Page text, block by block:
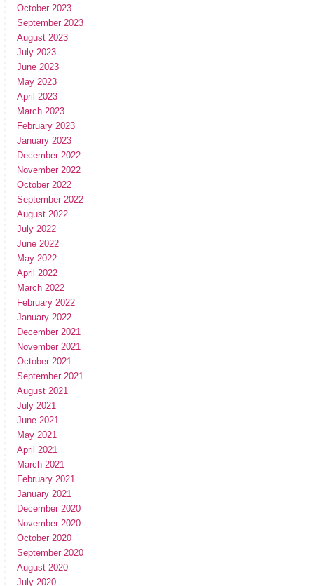
October 2023
September 2023
August 2023
July 2023
June 2023
May 2023
April 2023
March 2023
February 2023
January 2023
December 2022
November 2022
October 2022
September 2022
August 2022
July 2022
June 2022
May 2022
April 2022
March 2022
February 2022
January 2022
December 2021
November 2021
October 2021
September 2021
August 2021
July 2021
June 2021
May 2021
April 2021
March 2021
February 2021
January 2021
December 2020
November 2020
October 2020
September 2020
August 2020
July 2020